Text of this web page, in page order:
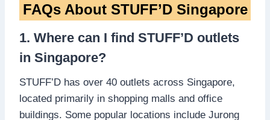
FAQs About STUFF’D Singapore
1. Where can I find STUFF’D outlets
in Singapore?
STUFF’D has over 40 outlets across Singapore,
located primarily in shopping malls and office
buildings. Some popular locations include Jurong